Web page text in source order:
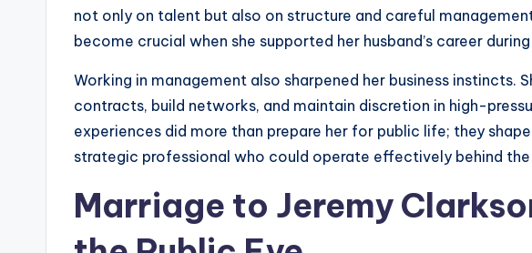
not only on talent but also on structure and careful
become crucial when she supported her husband’s career
Working in management also sharpened her business instincts.
contracts, build networks, and maintain discretion in high-
experiences did more than prepare her for public life; they
strategic professional who could operate effectively behind
Marriage to Jeremy